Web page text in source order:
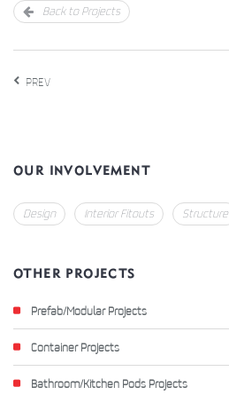
Back to Projects
PREV
OUR INVOLVEMENT
Design Interior Fitouts Structure
OTHER PROJECTS
Prefab/Modular Projects
Container Projects
Bathroom/Kitchen Pods Projects